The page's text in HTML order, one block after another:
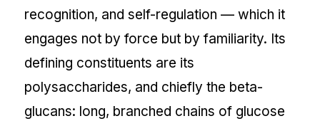
recognition, and self-regulation — which it
engages not by force but by familiarity. Its
defining constituents are its
polysaccharides, and chiefly the beta-
glucans: long, branched chains of glucose